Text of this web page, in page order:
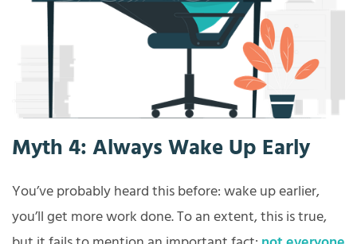
Myth 4: Always Wake Up Early
You’ve probably heard this before: wake up earlier,
you’ll get more work done. To an extent, this is true,